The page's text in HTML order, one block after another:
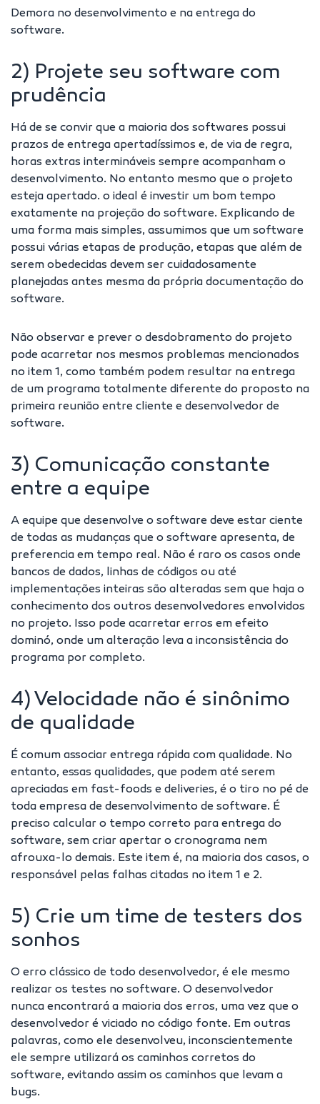
Demora no desenvolvimento e na entrega do
software.
2) Projete seu software com
prudência
Há de se convir que a maioria dos softwares possui
prazos de entrega apertadíssimos e, de via de regra,
horas extras intermináveis sempre acompanham o
desenvolvimento. No entanto mesmo que o projeto
esteja apertado. o ideal é investir um bom tempo
exatamente na projeção do software. Explicando de
uma forma mais simples, assumimos que um software
possui várias etapas de produção, etapas que além de
serem obedecidas devem ser cuidadosamente
planejadas antes mesma da própria documentação do
software.
Não observar e prever o desdobramento do projeto
pode acarretar nos mesmos problemas mencionados
no item 1, como também podem resultar na entrega
de um programa totalmente diferente do proposto na
primeira reunião entre cliente e desenvolvedor de
software.
3) Comunicação constante
entre a equipe
A equipe que desenvolve o software deve estar ciente
de todas as mudanças que o software apresenta, de
preferencia em tempo real. Não é raro os casos onde
bancos de dados, linhas de códigos ou até
implementações inteiras são alteradas sem que haja o
conhecimento dos outros desenvolvedores envolvidos
no projeto. Isso pode acarretar erros em efeito
dominó, onde um alteração leva a inconsistência do
programa por completo.
4) Velocidade não é sinônimo
de qualidade
É comum associar entrega rápida com qualidade. No
entanto, essas qualidades, que podem até serem
apreciadas em fast-foods e deliveries, é o tiro no pé de
toda empresa de desenvolvimento de software. É
preciso calcular o tempo correto para entrega do
software, sem criar apertar o cronograma nem
afrouxa-lo demais. Este item é, na maioria dos casos, o
responsável pelas falhas citadas no item 1 e 2.
5) Crie um time de testers dos
sonhos
O erro clássico de todo desenvolvedor, é ele mesmo
realizar os testes no software. O desenvolvedor
nunca encontrará a maioria dos erros, uma vez que o
desenvolvedor é viciado no código fonte. Em outras
palavras, como ele desenvolveu, inconscientemente
ele sempre utilizará os caminhos corretos do
software, evitando assim os caminhos que levam a
bugs.